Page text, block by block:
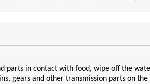
parts in contact with food, wipe off the
gears and other transmission parts on